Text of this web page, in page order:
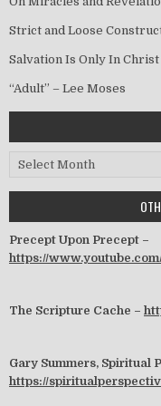
Strict and Loose
Salvation Is Only In
“Adult” – Lee Moses
Archives
Precept Upon Precept –
https://
The Scripture Cache –
Gary Summers, Spiritual
https://